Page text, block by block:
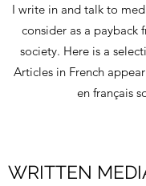
I write in and talk to
consider as a payback
society. Here is a
Articles in French
en français
WRITTEN